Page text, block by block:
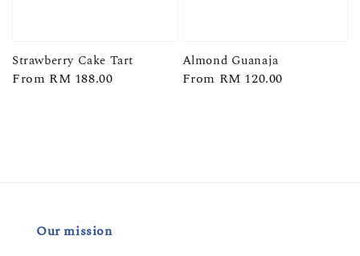
Strawberry Cake Tart
Regular
From RM 188.00
Almond Guanaja
Regular
From RM 120.00
Our mission